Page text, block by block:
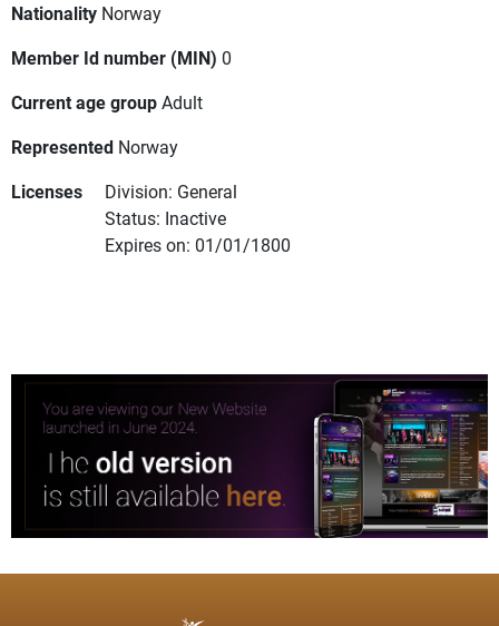
Nationality Norway
Member Id number (MIN) 0
Current age groupAdult
Represented Norway
Licenses
Division: General
Status: Inactive
Expires on: 01/01/1800